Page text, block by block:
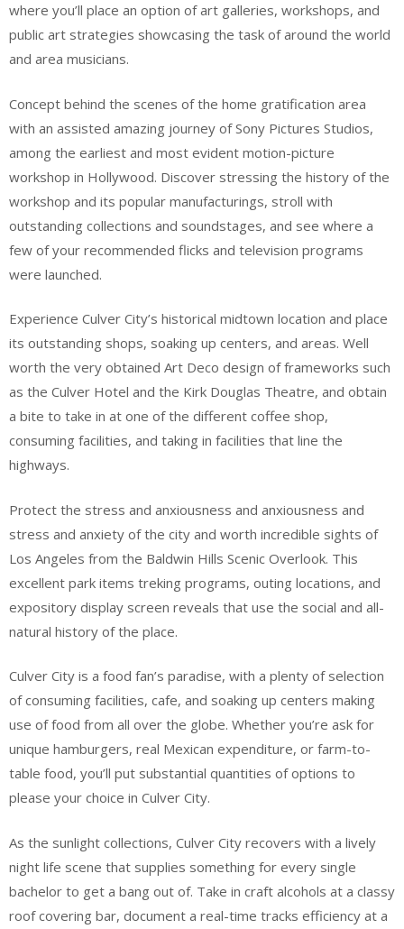
where you’ll place an option of art galleries, workshops, and
public art strategies showcasing the task of around the world
and area musicians.
Concept behind the scenes of the home gratification area
with an assisted amazing journey of Sony Pictures Studios,
among the earliest and most evident motion-picture
workshop in Hollywood. Discover stressing the history of the
workshop and its popular manufacturings, stroll with
outstanding collections and soundstages, and see where a
few of your recommended flicks and television programs
were launched.
Experience Culver City’s historical midtown location and place
its outstanding shops, soaking up centers, and areas. Well
worth the very obtained Art Deco design of frameworks such
as the Culver Hotel and the Kirk Douglas Theatre, and obtain
a bite to take in at one of the different coffee shop,
consuming facilities, and taking in facilities that line the
highways.
Protect the stress and anxiousness and anxiousness and
stress and anxiety of the city and worth incredible sights of
Los Angeles from the Baldwin Hills Scenic Overlook. This
excellent park items treking programs, outing locations, and
expository display screen reveals that use the social and all-
natural history of the place.
Culver City is a food fan’s paradise, with a plenty of selection
of consuming facilities, cafe, and soaking up centers making
use of food from all over the globe. Whether you’re ask for
unique hamburgers, real Mexican expenditure, or farm-to-
table food, you’ll put substantial quantities of options to
please your choice in Culver City.
As the sunlight collections, Culver City recovers with a lively
night life scene that supplies something for every single
bachelor to get a bang out of. Take in craft alcohols at a classy
roof covering bar, document a real-time tracks efficiency at a